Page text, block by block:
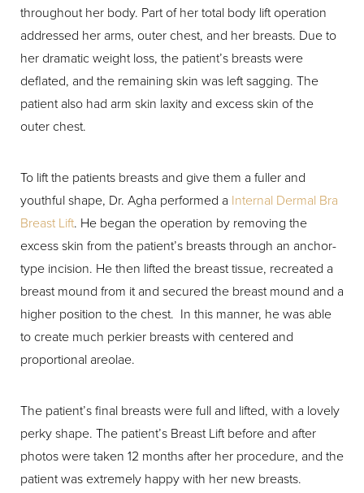
throughout her body. Part of her total body lift operation
addressed her arms, outer chest, and her breasts. Due to
her dramatic weight loss, the patient’s breasts were
deflated, and the remaining skin was left sagging. The
patient also had arm skin laxity and excess skin of the
outer chest.
To lift the patients breasts and give them a fuller and
youthful shape, Dr. Agha performed a Internal Dermal Bra
Breast Lift. He began the operation by removing the
excess skin from the patient’s breasts through an anchor-
type incision. He then lifted the breast tissue, recreated a
breast mound from it and secured the breast mound and a
higher position to the chest. In this manner, he was able
to create much perkier breasts with centered and
proportional areolae.
The patient’s final breasts were full and lifted, with a lovely
perky shape. The patient’s Breast Lift before and after
photos were taken 12 months after her procedure, and the
patient was extremely happy with her new breasts.